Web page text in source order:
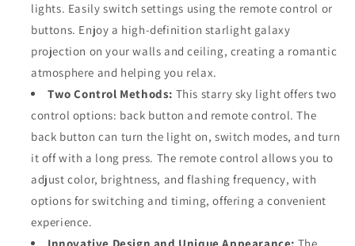
lights. Easily switch settings using the remote control or
buttons. Enjoy a high-definition starlight galaxy
projection on your walls and ceiling, creating a romantic
atmosphere and helping you relax.
Two Control Methods: This starry sky light offers two
control options: back button and remote control. The
back button can turn the light on, switch modes, and turn
it off with a long press. The remote control allows you to
adjust color, brightness, and flashing frequency, with
options for switching and timing, offering a convenient
experience.